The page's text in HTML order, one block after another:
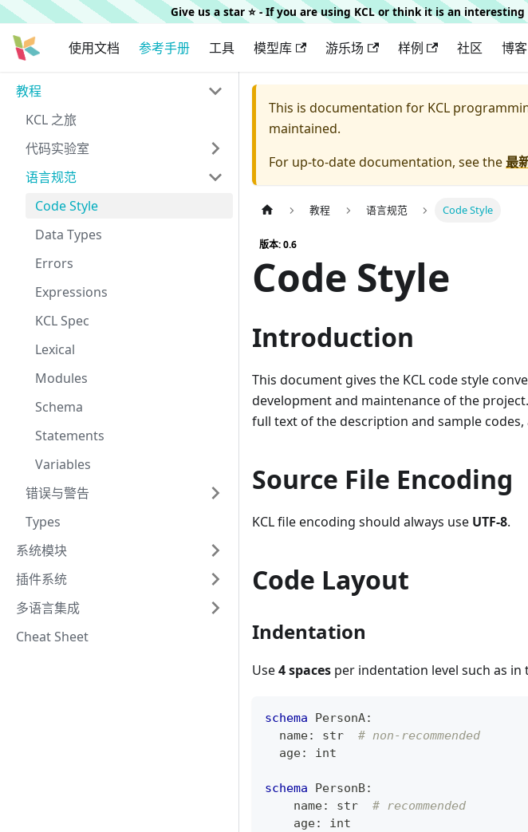
Give us a star ⭐️ - If you are using KCL or think it is an
使用文档 参考手册 工具 模型库 游乐场 样例 社区 博客
教程
KCL 之旅
代码实验室
语言规范
Code Style
Data Types
Errors
Expressions
KCL Spec
Lexical
Modules
Schema
Statements
Variables
错误与警告
Types
系统模块
插件系统
多语言集成
Cheat Sheet
This is documentation for KCL
maintained.
For up-to-date documentation, see the最
教程 语言规范 Code Style
版本: 0.6
Code Style
Introduction
This document gives the KCL code style
development and maintenance of the
full text of the description and sample
Source File Encoding
KCL file encoding should always use UTF-8.
Code Layout
Indentation
Use4 spaces per indentation level such as
schema PersonA:
  name
: str
# non-recommended
  age
: int
schema PersonB:
    name
: str
# recommended
    age
: int